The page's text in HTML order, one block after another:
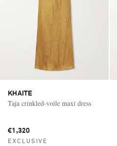
KHAITE
Taja crinkled-voile maxi dress
€1,320
EXCLUSIVE